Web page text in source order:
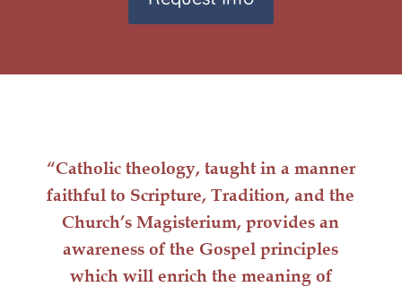
“Catholic theology, taught in a manner
faithful to Scripture, Tradition, and the
Church’s Magisterium, provides an
awareness of the Gospel principles
which will enrichthe meaning of